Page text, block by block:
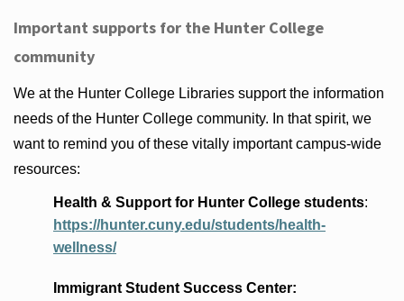
Important supports for the Hunter College
community
We at the Hunter College Libraries support the information
needs of the Hunter College community. In that spirit, we
want to remind you of these vitally important campus-wide
resources:
Health & Support for Hunter College students:
https://hunter.cuny.edu/students/health-
wellness/
Immigrant Student Success Center: